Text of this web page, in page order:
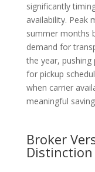
significantly
availability. Peak
summer months
demand for
the year, pushing
for pickup
when carrier
meaningful
Broker